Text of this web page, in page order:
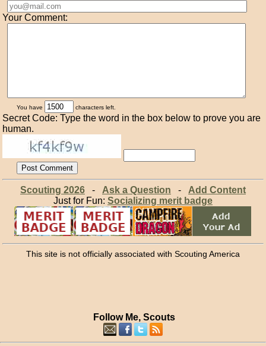
Your Comment:
You have characters left.
Secret Code: Type the word in the box below to prove you are
human.
Scouting 2026- Ask a Question - Add Content
Just for Fun: Socializing merit badge
This site is not officially associated with Scouting America
Follow Me, Scouts